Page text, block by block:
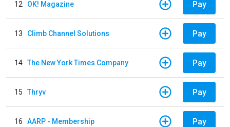
12 OK! Magazine Pay
13 Climb Channel Solutions Pay
14 The New York Times Company Pay
15 Thryv Pay
16 AARP - Membership Pay